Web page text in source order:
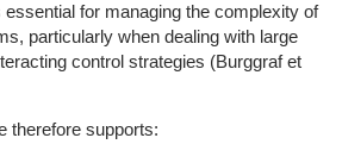
for managing the complexity of
particularly when dealing with large
control strategies (Burggraf et
therefore supports: